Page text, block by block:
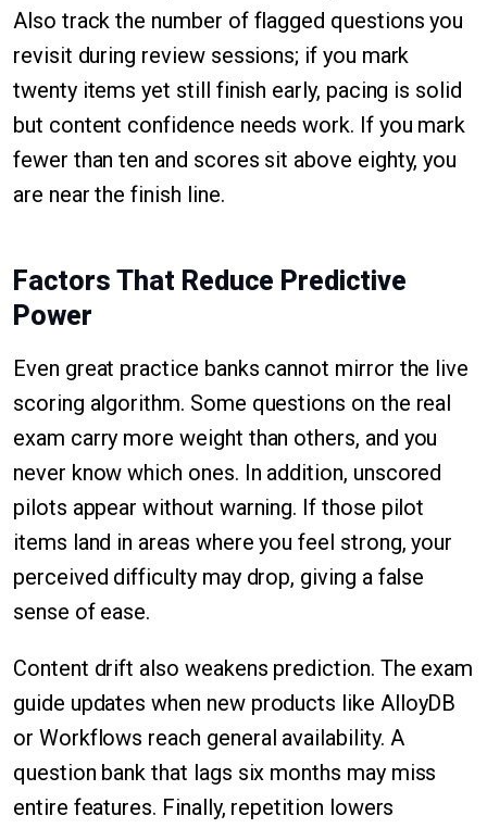
Also track the number of flagged questions you
revisit during review sessions; if you mark
twenty items yet still finish early, pacing is solid
but content confidence needs work. If you mark
fewer than ten and scores sit above eighty, you
are near the finish line.
Factors That Reduce Predictive
Power
Even great practice banks cannot mirror the live
scoring algorithm. Some questions on the real
exam carry more weight than others, and you
never know which ones. In addition, unscored
pilots appear without warning. If those pilot
items land in areas where you feel strong, your
perceived difficulty may drop, giving a false
sense of ease.
Content drift also weakens prediction. The exam
guide updates when new products like AlloyDB
or Workflows reach general availability. A
question bank that lags six months may miss
entire features. Finally, repetition lowers